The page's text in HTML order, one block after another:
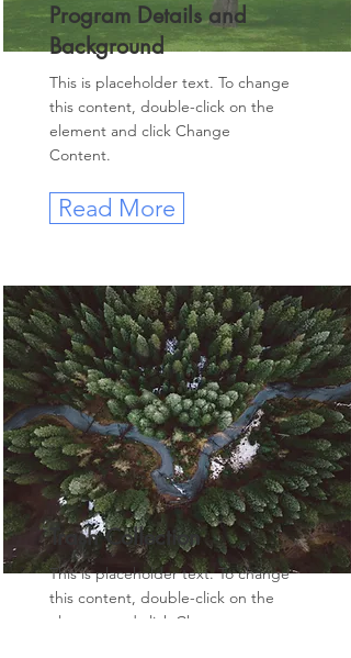
Program Details and
Background
This is placeholder text. To change
this content, double-click on the
element and click Change
Content.
Read More
Trash Collection
This is placeholder text. To change
this content, double-click on the
element and click Change